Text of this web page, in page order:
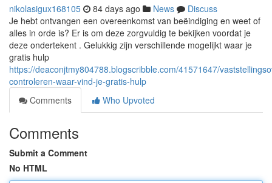
nikolasigux168105 84 days ago News
Discuss
Je hebt ontvangen een overeenkomst van beëindiging en weet of
alles in orde is? Er is om deze zorgvuldig te bekijken voordat je
deze ondertekent . Gelukkig zijn verschillende mogelijkt waar je
gratis hulp
https://deaconjtmy804788.blogscribble.com/41571647/
controleren-waar-vind-je-gratis-hulp
Comments
Who Upvoted
Comments
Submit a Comment
No HTML